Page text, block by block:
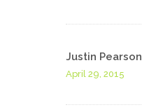
Justin Pearson
April 29, 2015